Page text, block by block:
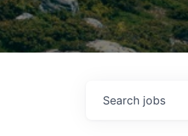
Search jobs